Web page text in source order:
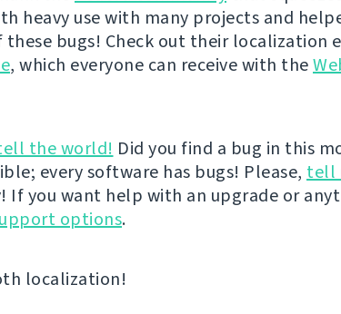
heavy use with many projects and
these bugs! Check out their localization
, which everyone can receive with the
the world! Did you find a bug in this
every software has bugs! Please, tell
If you want help with an upgrade or
options.
localization!